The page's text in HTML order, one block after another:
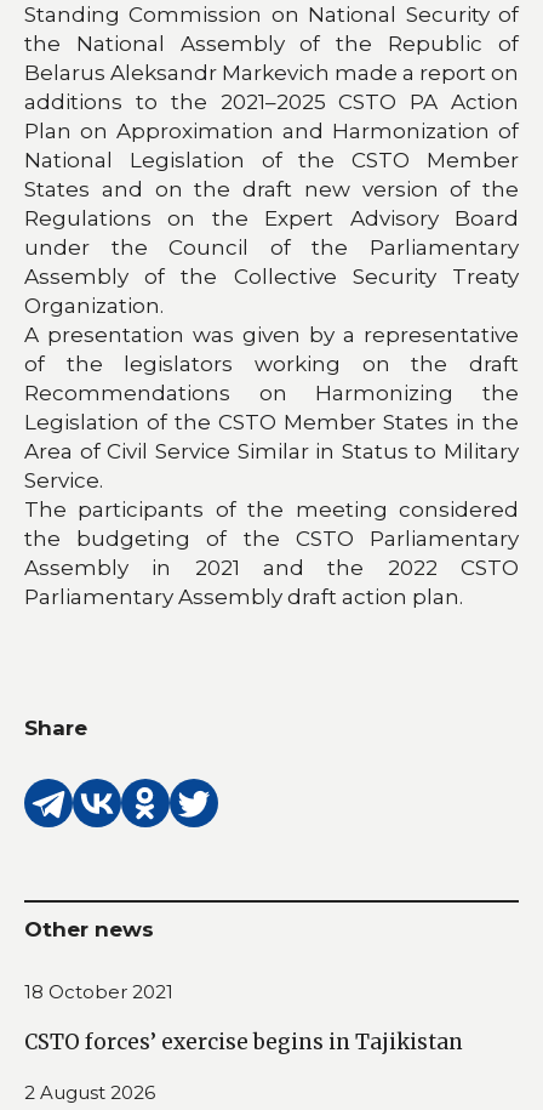
Standing Commission on National Security of
the National Assembly of the Republic of
Belarus Aleksandr Markevich made a report on
additions to the 2021–2025 CSTO PA Action
Plan on Approximation and Harmonization of
National Legislation of the CSTO Member
States and on the draft new version of the
Regulations on the Expert Advisory Board
under the Council of the Parliamentary
Assembly of the Collective Security Treaty
Organization.
A presentation was given by a representative
of the legislators working on the draft
Recommendations on Harmonizing the
Legislation of the CSTO Member States in the
Area of Civil Service Similar in Status to Military
Service.
The participants of the meeting considered
the budgeting of the CSTO Parliamentary
Assembly in 2021 and the 2022 CSTO
Parliamentary Assembly draft action plan.
Share
Other news
18 October 2021
CSTO forces’ exercise begins in Tajikistan
2 August 2026